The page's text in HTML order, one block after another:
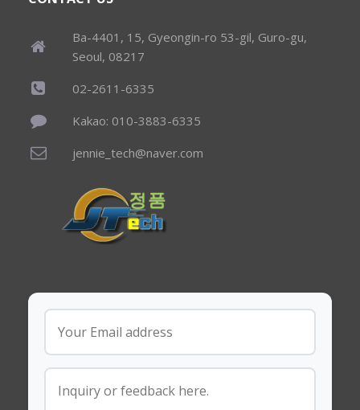
Ba-4401, 15, Gyeongin-ro 53-gil, Guro-gu,
Seoul, 08217
02-2611-6335
Kakao: 010-3883-6335
jennie_tech@naver.com